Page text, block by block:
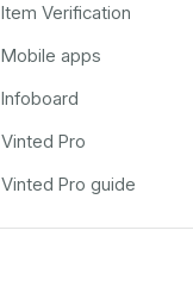
Item Verification
Mobile apps
Infoboard
Vinted Pro
Vinted Pro guide